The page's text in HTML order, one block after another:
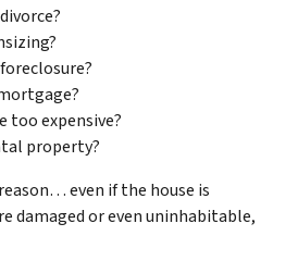
too expensive?
property?
even if the house is
damaged or even uninhabitable,